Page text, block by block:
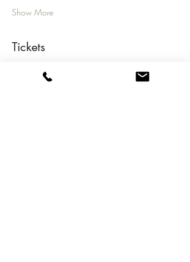
Show More
Tickets
Sale ended